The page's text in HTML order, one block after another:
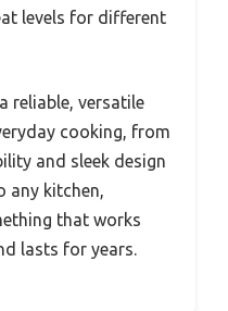
levels for different
reliable, versatile
cooking, from
and sleek design
any kitchen,
that works
lasts for years.